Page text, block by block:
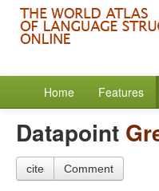
Home Features
Datapoint
cite Comment